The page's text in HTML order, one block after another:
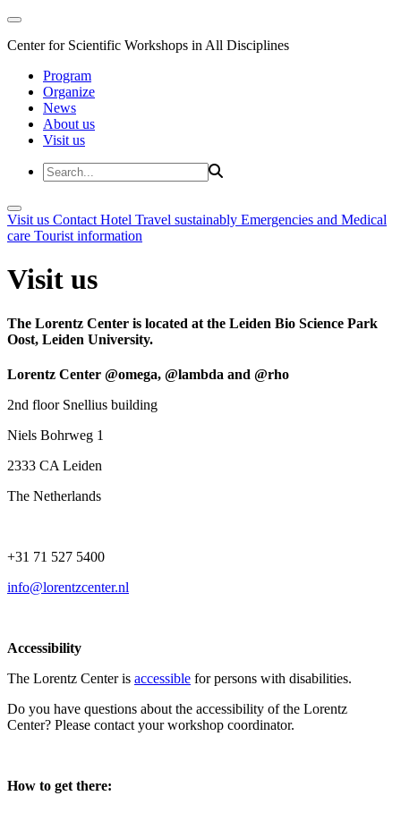
Center for Scientific Workshops in All Disciplines
Program
Organize
News
About us
Visit us
Visit us Contact Hotel Travel sustainably Emergencies and Medical
care Tourist information
Visit us
The Lorentz Center is located at the Leiden Bio Science Park
Oost, Leiden University.
Lorentz Center @omega, @lambda and @rho
2nd floor Snellius building
Niels Bohrweg 1
2333 CA Leiden
The Netherlands
+31 71 527 5400
info@lorentzcenter.nl
Accessibility
The Lorentz Center is accessible for persons with disabilities.
Do you have questions about the accessibility of the Lorentz
Center? Please contact your workshop coordinator.
How to get there: